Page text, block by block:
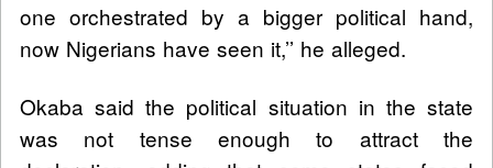
one orchestrated by a bigger political hand,
now Nigerians have seen it,’’ he alleged.
Okaba said the political situation in the state
was not tense enough to attract the